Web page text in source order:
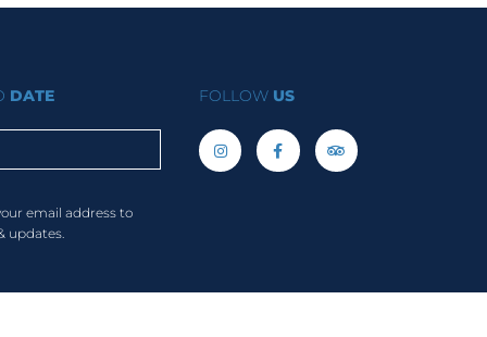
DATE
email address to
updates.
FOLLOW US